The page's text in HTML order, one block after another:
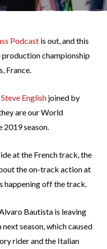
Podcast is out, and this
production championship
France.
Steve English joined by
are our World
season.
at the French track, the
the on-track action at
happening off the track.
Bautista is leaving
season, which caused
rider and the Italian